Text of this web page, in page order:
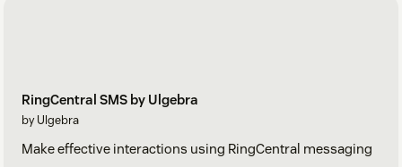
RingCentral SMS by Ulgebra
by Ulgebra
Make effective interactions using RingCentral messaging